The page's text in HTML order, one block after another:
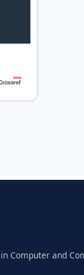
Computer and